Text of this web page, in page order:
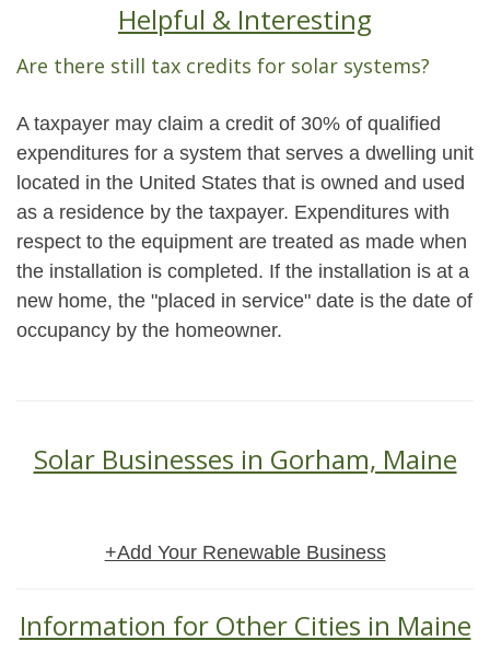
Helpful & Interesting
Are there still tax credits for solar systems?
A taxpayer may claim a credit of 30% of qualified
expenditures for a system that serves a dwelling unit
located in the United States that is owned and used
as a residence by the taxpayer. Expenditures with
respect to the equipment are treated as made when
the installation is completed. If the installation is at a
new home, the "placed in service" date is the date of
occupancy by the homeowner.
Solar Businesses in Gorham, Maine
+Add Your Renewable Business
Information for Other Cities in Maine